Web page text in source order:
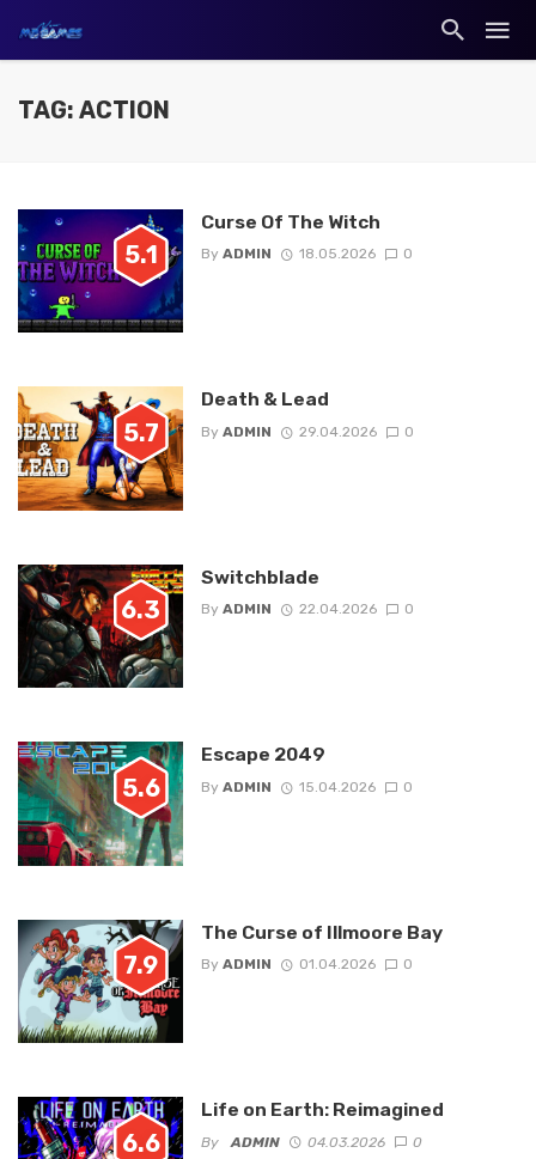
TAG: ACTION
5.1
Curse Of The Witch
By ADMIN 18.05.2026 0
5.7
Death & Lead
By ADMIN 29.04.2026 0
6.3
Switchblade
By ADMIN 22.04.2026 0
5.6
Escape 2049
By ADMIN 15.04.2026 0
7.9
The Curse of Illmoore Bay
By ADMIN 01.04.2026 0
6.6
Life on Earth: Reimagined
By ADMIN 04.03.2026 0